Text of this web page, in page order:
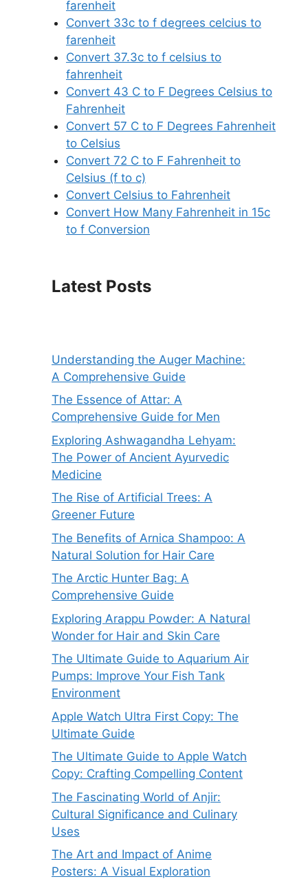
farenheit
Convert 33c to f degrees celcius to
farenheit
Convert 37.3c to f celsius to
fahrenheit
Convert 43 C to F Degrees Celsius to
Fahrenheit
Convert 57 C to F Degrees Fahrenheit
to Celsius
Convert 72 C to F Fahrenheit to
Celsius (f to c)
Convert Celsius to Fahrenheit
Convert How Many Fahrenheit in 15c
to f Conversion
Latest Posts
Understanding the Auger Machine:
A Comprehensive Guide
The Essence of Attar: A
Comprehensive Guide for Men
Exploring Ashwagandha Lehyam:
The Power of Ancient Ayurvedic
Medicine
The Rise of Artificial Trees: A
Greener Future
The Benefits of Arnica Shampoo: A
Natural Solution for Hair Care
The Arctic Hunter Bag: A
Comprehensive Guide
Exploring Arappu Powder: A Natural
Wonder for Hair and Skin Care
The Ultimate Guide to Aquarium Air
Pumps: Improve Your Fish Tank
Environment
Apple Watch Ultra First Copy: The
Ultimate Guide
The Ultimate Guide to Apple Watch
Copy: Crafting Compelling Content
The Fascinating World of Anjir:
Cultural Significance and Culinary
Uses
The Art and Impact of Anime
Posters: A Visual Exploration